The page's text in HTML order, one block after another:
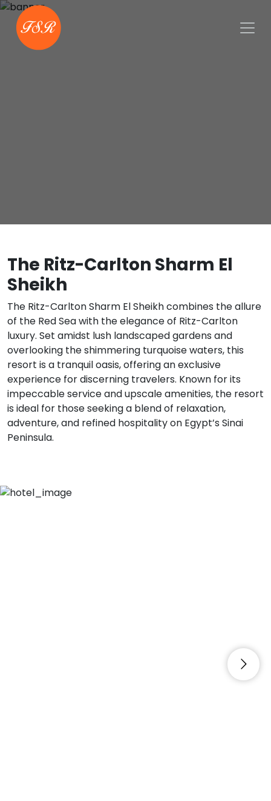
The Ritz-Carlton Sharm El
Sheikh
The Ritz-Carlton Sharm El Sheikh combines the allure
of the Red Sea with the elegance of Ritz-Carlton
luxury. Set amidst lush landscaped gardens and
overlooking the shimmering turquoise waters, this
resort is a tranquil oasis, offering an exclusive
experience for discerning travelers. Known for its
impeccable service and upscale amenities, the resort
is ideal for those seeking a blend of relaxation,
adventure, and refined hospitality on Egypt’s Sinai
Peninsula.